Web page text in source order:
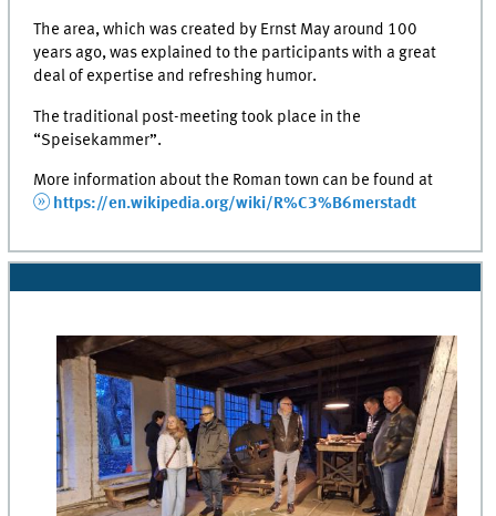
The area, which was created by Ernst May around 100
years ago, was explained to the participants with a great
deal of expertise and refreshing humor.
The traditional post-meeting took place in the
“Speisekammer”.
More information about the Roman town can be found at
https://en.wikipedia.org/wiki/R%C3%B6merstadt